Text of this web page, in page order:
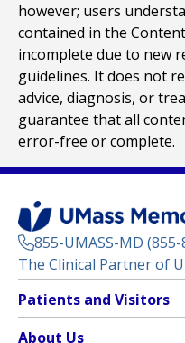
however; users
contained in the
incomplete due to new
guidelines. It does not
advice, diagnosis, or
guarantee that all
error-free or complete.
855-UMASS-MD
The Clinical Partner of
Footer
Menu
Patients and Visitors
About Us